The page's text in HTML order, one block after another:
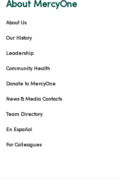
About MercyOne
About Us
Our History
Leadership
Community Health
Donate to MercyOne
News & Media Contacts
Team Directory
En Español
For Colleagues